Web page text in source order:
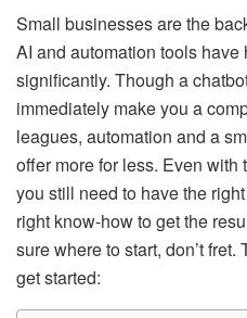
Small businesses are the
AI and automation tools
significantly. Though a
immediately make you a
leagues, automation and a
offer more for less. Even with
you still need to have the
right know-how to get the
sure where to start, don’t
get started: